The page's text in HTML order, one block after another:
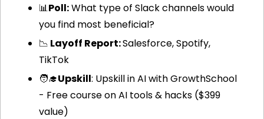
📊Poll: What type of Slack channels would
you find most beneficial?
📉 Layoff Report: Salesforce, Spotify,
TikTok
🧑‍🎓Upskill: Upskill in AI with GrowthSchool
- Free course on AI tools & hacks ($399
value)